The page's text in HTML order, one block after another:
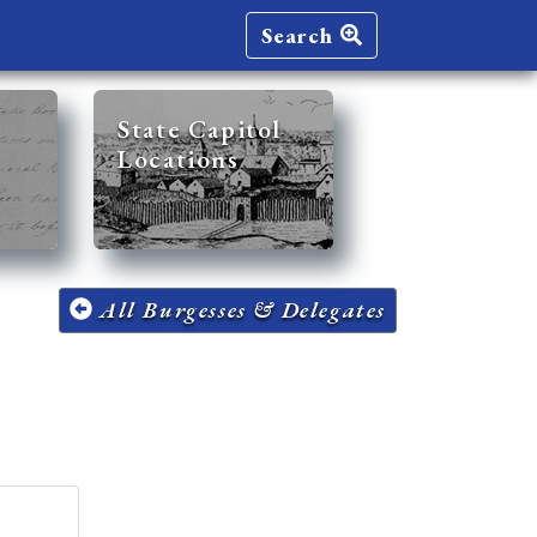
Search
State Capitol
Locations
All Burgesses & Delegates